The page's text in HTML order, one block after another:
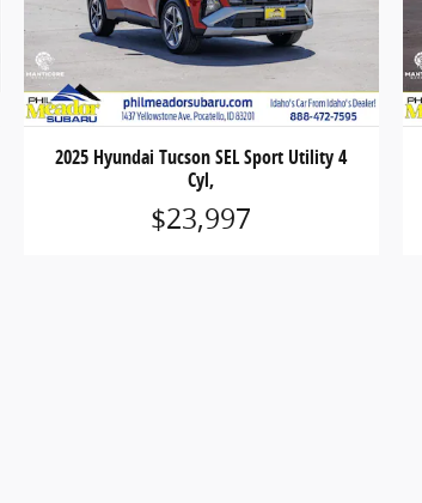
2025 Hyundai Tucson SEL Sport Utility 4
Cyl,
$23,997